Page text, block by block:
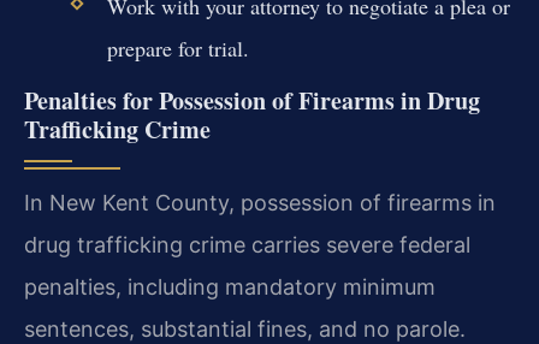
prepare for trial.
Penalties for Possession of Firearms in Drug
Trafficking Crime
In New Kent County, possession of firearms in
drug trafficking crime carries severe federal
penalties, including mandatory minimum
sentences, substantial fines, and no parole.